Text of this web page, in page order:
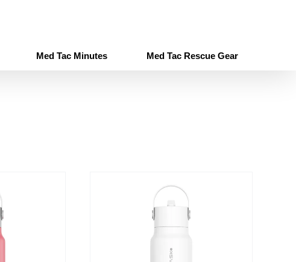
Med Tac Minutes Med Tac Rescue Gear